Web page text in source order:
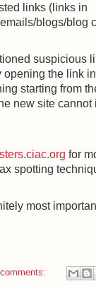
links (links in
blogs/blog
suspicious
opening the link
starting from
new site
for
spotting
most